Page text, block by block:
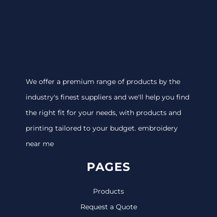
We offer a premium range of products by the
industry's finest suppliers and we'll help you find
the right fit for your needs, with products and
printing tailored to your budget. embroidery
near me
PAGES
Products
Request a Quote